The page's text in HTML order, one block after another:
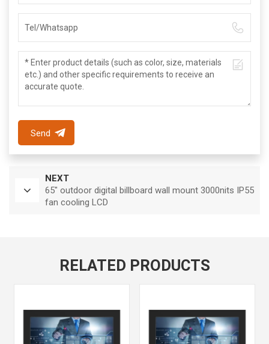
Send
NEXT
65" outdoor digital billboard wall mount 3000nits IP55
fan cooling LCD
RELATED PRODUCTS